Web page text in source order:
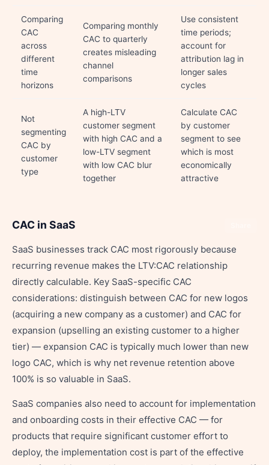
Comparing
CAC
across
different
time
horizons
Comparing monthly
CAC to quarterly
creates misleading
channel
comparisons
Use consistent
time periods;
account for
attribution lag in
longer sales
cycles
Not
segmenting
CAC by
customer
type
A high-LTV
customer segment
with high CAC and a
low-LTV segment
with low CAC blur
together
Calculate CAC
by customer
segment to see
which is most
economically
attractive
CAC in SaaS
SaaS businesses track CAC most rigorously because
recurring revenue makes the LTV:CAC relationship
directly calculable. Key SaaS-specific CAC
considerations: distinguish between CAC for new logos
(acquiring a new company as a customer) and CAC for
expansion (upselling an existing customer to a higher
tier) — expansion CAC is typically much lower than new
logo CAC, which is why net revenue retention above
100% is so valuable in SaaS.
SaaS companies also need to account for implementation
and onboarding costs in their effective CAC — for
products that require significant customer effort to
deploy, the implementation cost is part of the effective